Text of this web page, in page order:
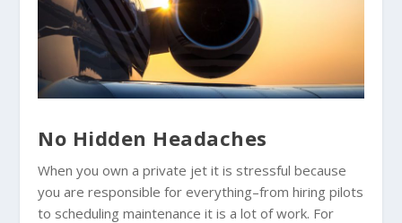
No Hidden Headaches
When you own a private jet it is stressful because
you are responsible for everything–from hiring pilots
to scheduling maintenance it is a lot of work. For